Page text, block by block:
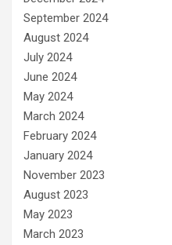
September 2024
August 2024
July 2024
June 2024
May 2024
March 2024
February 2024
January 2024
November 2023
August 2023
May 2023
March 2023